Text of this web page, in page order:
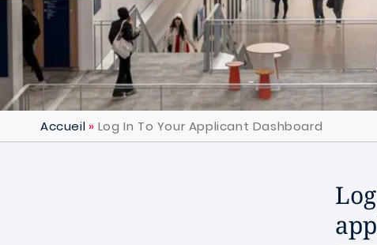
Accueil Log In To Your Applicant Dashboard